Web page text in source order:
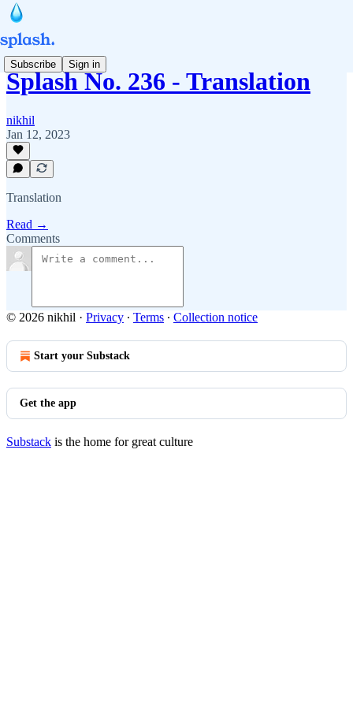
Subscribe Sign in
Splash No. 236 - Translation
nikhil
Jan 12, 2023
Translation
Read →
Comments
© 2026 nikhil · Privacy ∙ Terms ∙ Collection notice
Start your Substack
Get the app
Substack is the home for great culture